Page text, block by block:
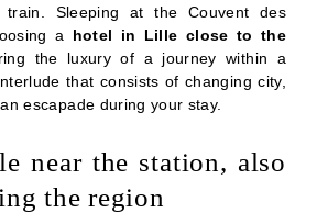
Sleeping at the Couvent des
a hotel in Lille close to the
the luxury of a journey within a
that consists of changing city,
escapade during your stay.
near the station, also
the region